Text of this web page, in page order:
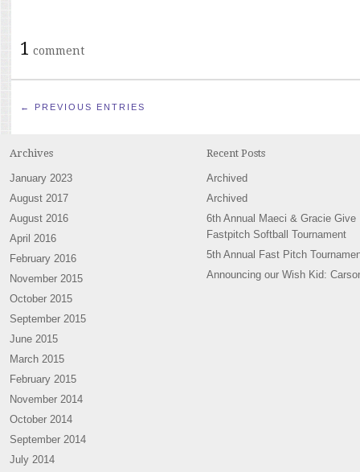
1 comment
← PREVIOUS ENTRIES
Archives
January 2023
August 2017
August 2016
April 2016
February 2016
November 2015
October 2015
September 2015
June 2015
March 2015
February 2015
November 2014
October 2014
September 2014
July 2014
Recent Posts
Archived
Archived
6th Annual Maeci & Gracie Give
Fastpitch Softball Tournament
5th Annual Fast Pitch
Announcing our Wish Kid: